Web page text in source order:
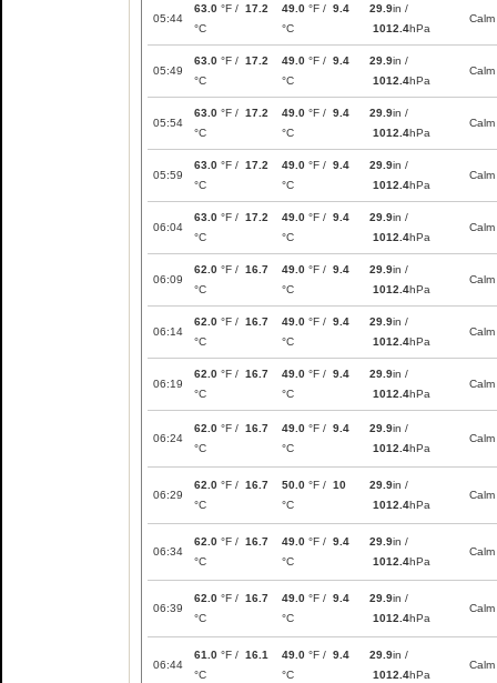
05:44
63.0 °F / 17.2
°C
49.0 °F / 9.4
°C
29.9in /
1012.4hPa
Calm
05:49
63.0 °F / 17.2
°C
49.0 °F / 9.4
°C
29.9in /
1012.4hPa
Calm
05:54
63.0 °F / 17.2
°C
49.0 °F / 9.4
°C
29.9in /
1012.4hPa
Calm
05:59
63.0 °F / 17.2
°C
49.0 °F / 9.4
°C
29.9in /
1012.4hPa
Calm
06:04
63.0 °F / 17.2
°C
49.0 °F / 9.4
°C
29.9in /
1012.4hPa
Calm
06:09
62.0 °F / 16.7
°C
49.0 °F / 9.4
°C
29.9in /
1012.4hPa
Calm
06:14
62.0 °F / 16.7
°C
49.0 °F / 9.4
°C
29.9in /
1012.4hPa
Calm
06:19
62.0 °F / 16.7
°C
49.0 °F / 9.4
°C
29.9in /
1012.4hPa
Calm
06:24
62.0 °F / 16.7
°C
49.0 °F / 9.4
°C
29.9in /
1012.4hPa
Calm
06:29
62.0 °F / 16.7
°C
50.0 °F / 10
°C
29.9in /
1012.4hPa
Calm
06:34
62.0 °F / 16.7
°C
49.0 °F / 9.4
°C
29.9in /
1012.4hPa
Calm
06:39
62.0 °F / 16.7
°C
49.0 °F / 9.4
°C
29.9in /
1012.4hPa
Calm
06:44
61.0 °F / 16.1
°C
49.0 °F / 9.4
°C
29.9in /
1012.4hPa
Calm